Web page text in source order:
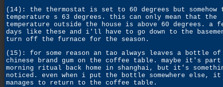
(14): the thermostat is set to 60 degrees but somehow
temperature s 63 degrees. this can only mean that the
temperature outside the house is above 60 degrees. a
days like these and i'll have to go down to the
turn off the furnace for the season.
(15): for some reason an tao always leaves a bottle of
chinese brand gum on the coffee table. maybe it's
morning ritual back home in shanghai, but it's
noticed. even when i put the bottle somewhere else, it
manages to return to the coffee table.